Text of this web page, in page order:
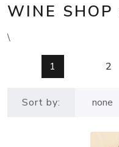
WINE SHOP
\
1 2
Sort by: